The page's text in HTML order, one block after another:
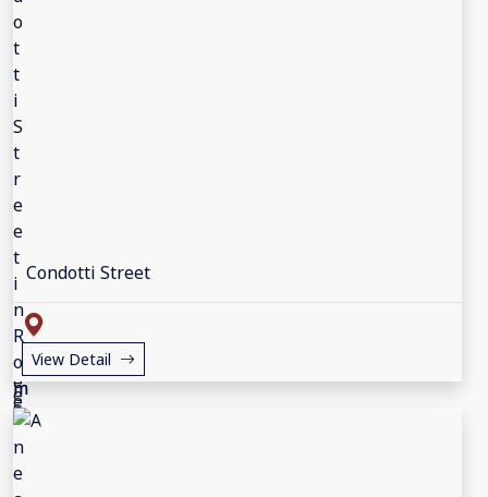
Condotti Street
View Detail